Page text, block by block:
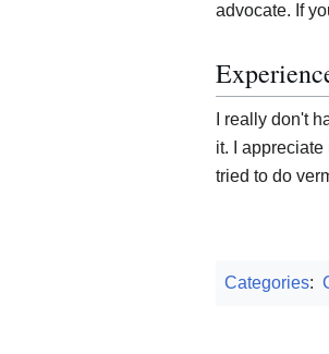
advocate. If
I really don't
it. I appreciate
tried to do
Categories: